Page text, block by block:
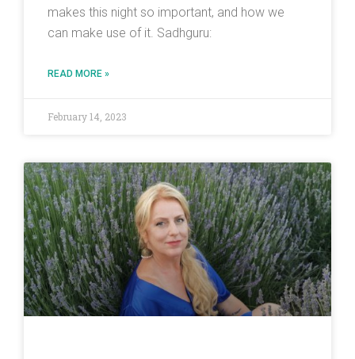
makes this night so important, and how we
can make use of it. Sadhguru:
READ MORE »
February 14, 2023